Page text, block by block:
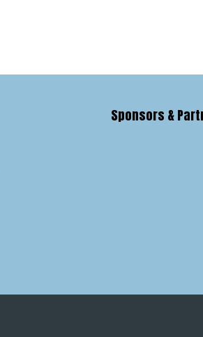
Sponsors &